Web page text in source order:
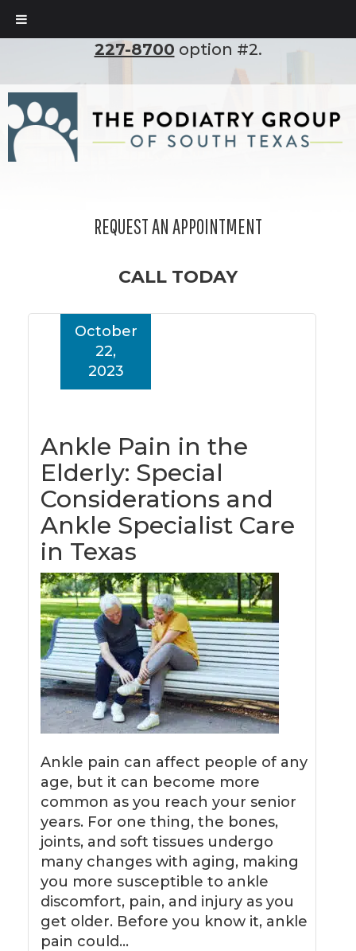
To set up an appointment, please call
227-8700 option #2.
REQUEST AN APPOINTMENT
CALL TODAY
Ankle Pain in the
Elderly: Special
Considerations and
Ankle Specialist Care
in Texas
October
22,
2023
Ankle pain can affect people of any
age, but it can become more
common as you reach your senior
years. For one thing, the bones,
joints, and soft tissues undergo
many changes with aging, making
you more susceptible to ankle
discomfort, pain, and injury as you
get older. Before you know it, ankle
pain could…